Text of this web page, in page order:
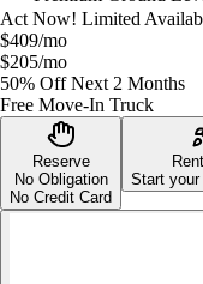
Act Now! Limited
$409/mo
$205/mo
50% Off Next 2 Months
Free Move-In Truck
Reserve
No Obligation
No Credit Card
Start your